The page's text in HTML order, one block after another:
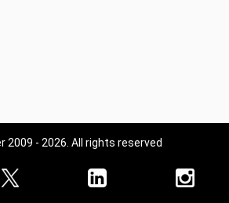
2009 - 2026. All rights reserved